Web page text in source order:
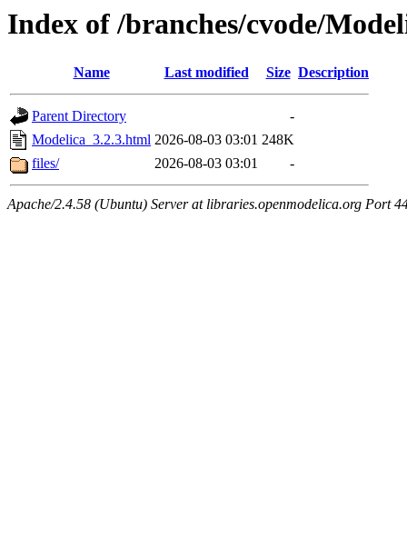
Index of /branches/cvode/
Name Last modified Size Description
Parent Directory
-
Modelica_3.2.3.html 2026-08-03 03:01 248K
files/
2026-08-03 03:01 -
Apache/2.4.58 (Ubuntu) Server at libraries.openmodelica.org Port